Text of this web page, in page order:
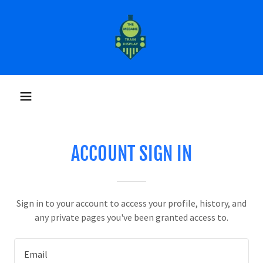
ACCOUNT SIGN IN
Sign in to your account to access your profile, history, and
any private pages you've been granted access to.